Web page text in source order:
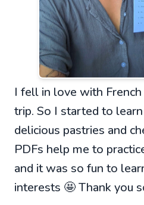
I fell in love with
trip. So I started to
delicious pastries and
PDFs help me to
and it was so fun to
interests 🤩 Thank you